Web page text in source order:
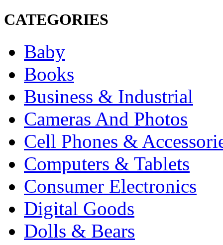
CATEGORIES
Baby
Books
Business & Industrial
Cameras And Photos
Cell Phones &
Computers & Tablets
Consumer Electronics
Digital Goods
Dolls & Bears